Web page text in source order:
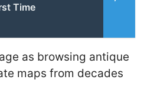
Time
as browsing antique
maps from decades